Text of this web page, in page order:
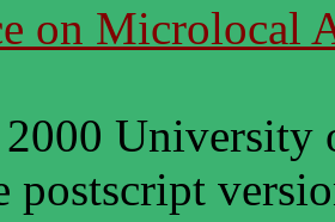
on Microlocal
University
postscript